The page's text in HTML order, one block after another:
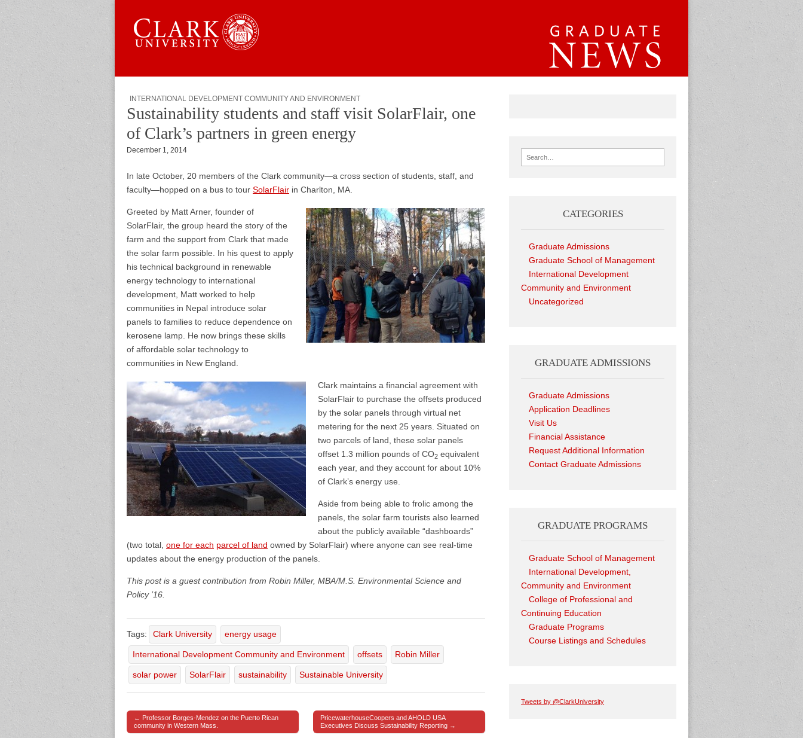
Graduate News
Main menu
INTERNATIONAL DEVELOPMENT COMMUNITY AND ENVIRONMENT
Sustainability students and staff visit SolarFlair, one
of Clark’s partners in green energy
December 1, 2014
In late October, 20 members of the Clark community—a cross section of students, staff, and
faculty—hopped on a bus to tour SolarFlair in Charlton, MA.
Greeted by Matt Arner, founder of
SolarFlair, the group heard the story of the
farm and the support from Clark that made
the solar farm possible. In his quest to apply
his technical background in renewable
energy technology to international
development, Matt worked to help
communities in Nepal introduce solar
panels to families to reduce dependence on
kerosene lamp. He now brings these skills
of affordable solar technology to
communities in New England.
Clark maintains a financial agreement with
SolarFlair to purchase the offsets produced
by the solar panels through virtual net
metering for the next 25 years. Situated on
two parcels of land, these solar panels
offset 1.3 million pounds of CO2 equivalent
each year, and they account for about 10%
of Clark’s energy use.
Aside from being able to frolic among the
panels, the solar farm tourists also learned
about the publicly available “dashboards”
(two total, one for each parcel of land owned by SolarFlair) where anyone can see real-time
updates about the energy production of the panels.
This post is a guest contribution from Robin Miller, MBA/M.S. Environmental Science and
Policy ’16.
Tags: Clark University energy usage
International Development Community and Environment offsets Robin Miller
solar power SolarFlair sustainability Sustainable University
Post navigation
← Professor Borges-Mendez on the Puerto Rican
community in Western Mass.
PricewaterhouseCoopers and AHOLD USA
Executives Discuss Sustainability Reporting →
Search for:
CATEGORIES
Graduate Admissions
Graduate School of Management
International Development
Community and Environment
Uncategorized
GRADUATE ADMISSIONS
Graduate Admissions
Application Deadlines
Visit Us
Financial Assistance
Request Additional Information
Contact Graduate Admissions
GRADUATE PROGRAMS
Graduate School of Management
International Development,
Community and Environment
College of Professional and
Continuing Education
Graduate Programs
Course Listings and Schedules
Tweets by @ClarkUniversity